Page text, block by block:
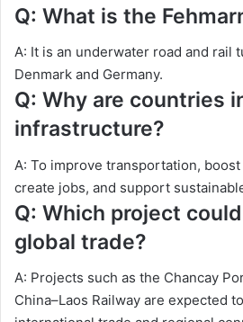
Q: What is the
A: It is an underwater road and rail
Denmark and Germany.
Q: Why are countries
infrastructure?
A: To improve transportation,
create jobs, and support
Q: Which project
global trade?
A: Projects such as the Chancay
China–Laos Railway are expected